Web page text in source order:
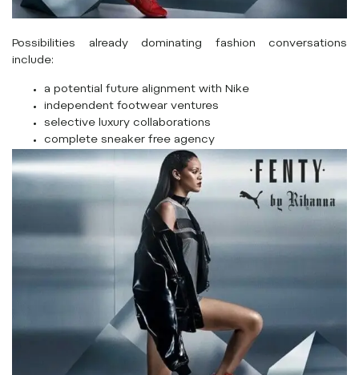
Possibilities already dominating fashion conversations
include:
a potential future alignment with Nike
independent footwear ventures
selective luxury collaborations
complete sneaker free agency